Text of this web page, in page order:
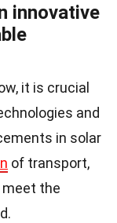
innovative
it is crucial
and
in solar
of transport,
meet the